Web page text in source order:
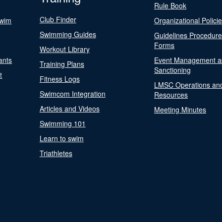
Club Finder
Swimming Guides
Workout Library
Training Plans
Fitness Logs
Swimcom Integration
Articles and Videos
Swimming 101
Learn to swim
Triathletes
Rule Book
Organizational
Guidelines
Forms
Event Management
Sanctioning
LMSC Operations
Resources
Meeting Minutes